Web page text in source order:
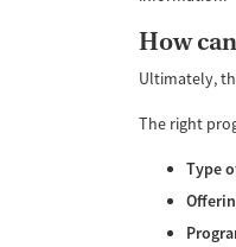
How
Ultimately,
The right
Type